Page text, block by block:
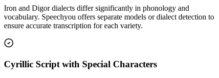
Iron and Digor dialects differ significantly in phonology and
vocabulary. Speechyou offers separate models or dialect detection to
ensure accurate transcription for each variety.
Cyrillic Script with Special Characters